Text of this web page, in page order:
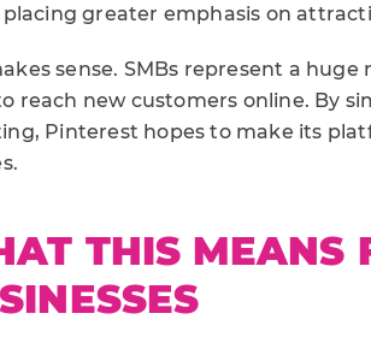
placing greater emphasis on
sense. SMBs represent a
reach new customers online. By
Pinterest hopes to make its
THIS MEANS